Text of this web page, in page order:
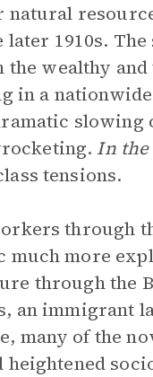
natural
1910s.
the wealthy
in a
slowing
In the
tensions.
through
much more
through the
an immigrant
many of the